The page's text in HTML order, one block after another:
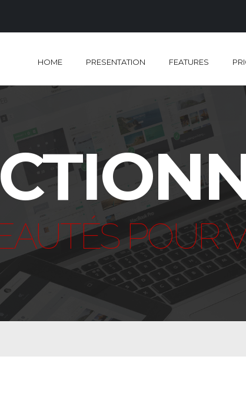
HOME PRESENTATION FEATURES
POUR